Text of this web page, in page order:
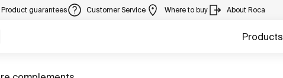
Product guarantees Customer Service Where to buy About Roca
Products